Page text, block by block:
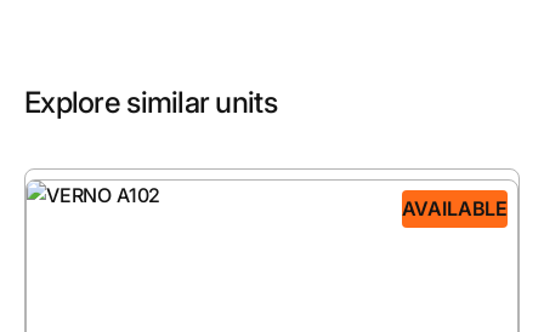
Explore similar units
AVAILABLE